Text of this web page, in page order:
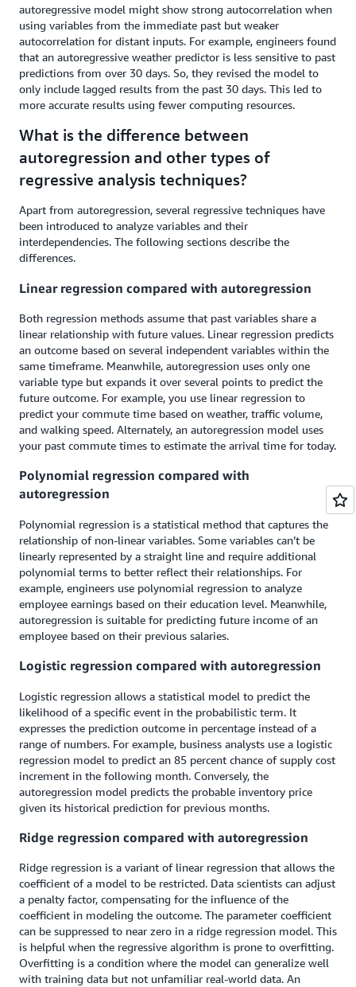
autoregressive model might show strong autocorrelation when
using variables from the immediate past but weaker
autocorrelation for distant inputs. For example, engineers found
that an autoregressive weather predictor is less sensitive to past
predictions from over 30 days. So, they revised the model to
only include lagged results from the past 30 days. This led to
more accurate results using fewer computing resources.
What is the difference between
autoregression and other types of
regressive analysis techniques?
Apart from autoregression, several regressive techniques have
been introduced to analyze variables and their
interdependencies. The following sections describe the
differences.
Linear regression compared with autoregression
Both regression methods assume that past variables share a
linear relationship with future values. Linear regression predicts
an outcome based on several independent variables within the
same timeframe. Meanwhile, autoregression uses only one
variable type but expands it over several points to predict the
future outcome. For example, you use linear regression to
predict your commute time based on weather, traffic volume,
and walking speed. Alternately, an autoregression model uses
your past commute times to estimate the arrival time for today.
Polynomial regression compared with
autoregression
Polynomial regression is a statistical method that captures the
relationship of non-linear variables. Some variables can’t be
linearly represented by a straight line and require additional
polynomial terms to better reflect their relationships. For
example, engineers use polynomial regression to analyze
employee earnings based on their education level. Meanwhile,
autoregression is suitable for predicting future income of an
employee based on their previous salaries.
Logistic regression compared with autoregression
Logistic regression allows a statistical model to predict the
likelihood of a specific event in the probabilistic term. It
expresses the prediction outcome in percentage instead of a
range of numbers. For example, business analysts use a logistic
regression model to predict an 85 percent chance of supply cost
increment in the following month. Conversely, the
autoregression model predicts the probable inventory price
given its historical prediction for previous months.
Ridge regression compared with autoregression
Ridge regression is a variant of linear regression that allows the
coefficient of a model to be restricted. Data scientists can adjust
a penalty factor, compensating for the influence of the
coefficient in modeling the outcome. The parameter coefficient
can be suppressed to near zero in a ridge regression model. This
is helpful when the regressive algorithm is prone to overfitting.
Overfitting is a condition where the model can generalize well
with training data but not unfamiliar real-world data. An